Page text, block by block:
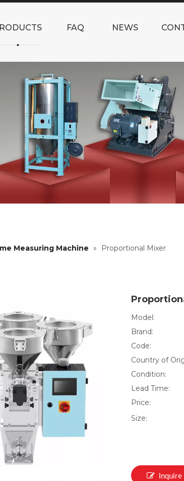
FAQ NEWS
Measuring Machine » Proportional Mixer
Model:
Brand:
Code:
Country of
Condition:
Lead Time:
Price:
Size:
Inquire